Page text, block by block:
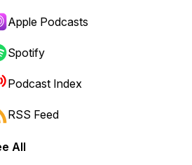
or backward.
Apple Podcasts
Spotify
Podcast Index
RSS Feed
All